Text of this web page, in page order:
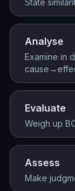
State
Analyse
Examine in
Evaluate
Weigh up
Assess
Make